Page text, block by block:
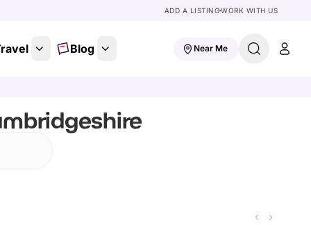
ADD A LISTINGWORK WITH US
Blog Near Me